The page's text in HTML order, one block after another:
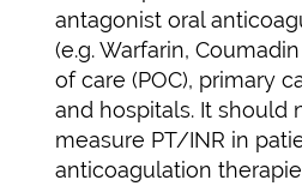
antagonist oral
(e.g. Warfarin,
of care (POC), primary
and hospitals. It should
measure PT/INR in
anticoagulation